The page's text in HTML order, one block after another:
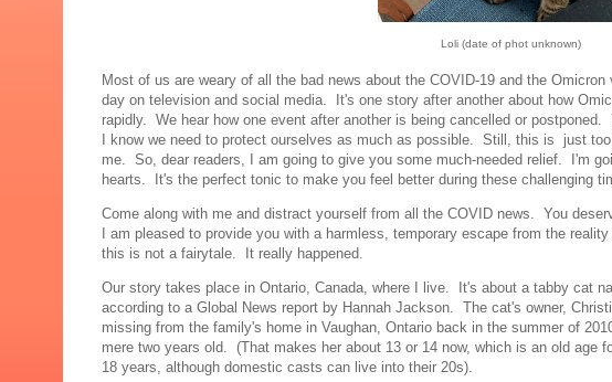
Loli (date of phot unknown)
Most of us are weary of all the bad news about the COVID-19 and the
day on television and social media. It's one story after another about how
rapidly. We hear how one event after another is being cancelled or
I know we need to protect ourselves as much as possible. Still, this is just
me. So, dear readers, I am going to give you some much-needed relief. I'm
hearts. It's the perfect tonic to make you feel better during these challenging
Come along with me and distract yourself from all the COVID news. You
I am pleased to provide you with a harmless, temporary escape from the
this is not a fairytale. It really happened.
Our story takes place in Ontario, Canada, where I live. It's about a tabby cat
according to a Global News report by Hannah Jackson. The cat's owner,
missing from the family's home in Vaughan, Ontario back in the summer of
mere two years old. (That makes her about 13 or 14 now, which is an old age
18 years, although domestic casts can live into their 20s).